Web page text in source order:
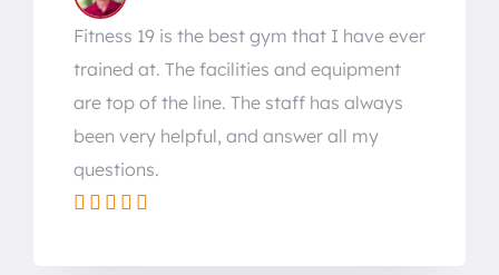
Fitness 19 is the best gym that I have ever
trained at. The facilities and equipment
are top of the line. The staff has always
been very helpful, and answer all my
questions.
    